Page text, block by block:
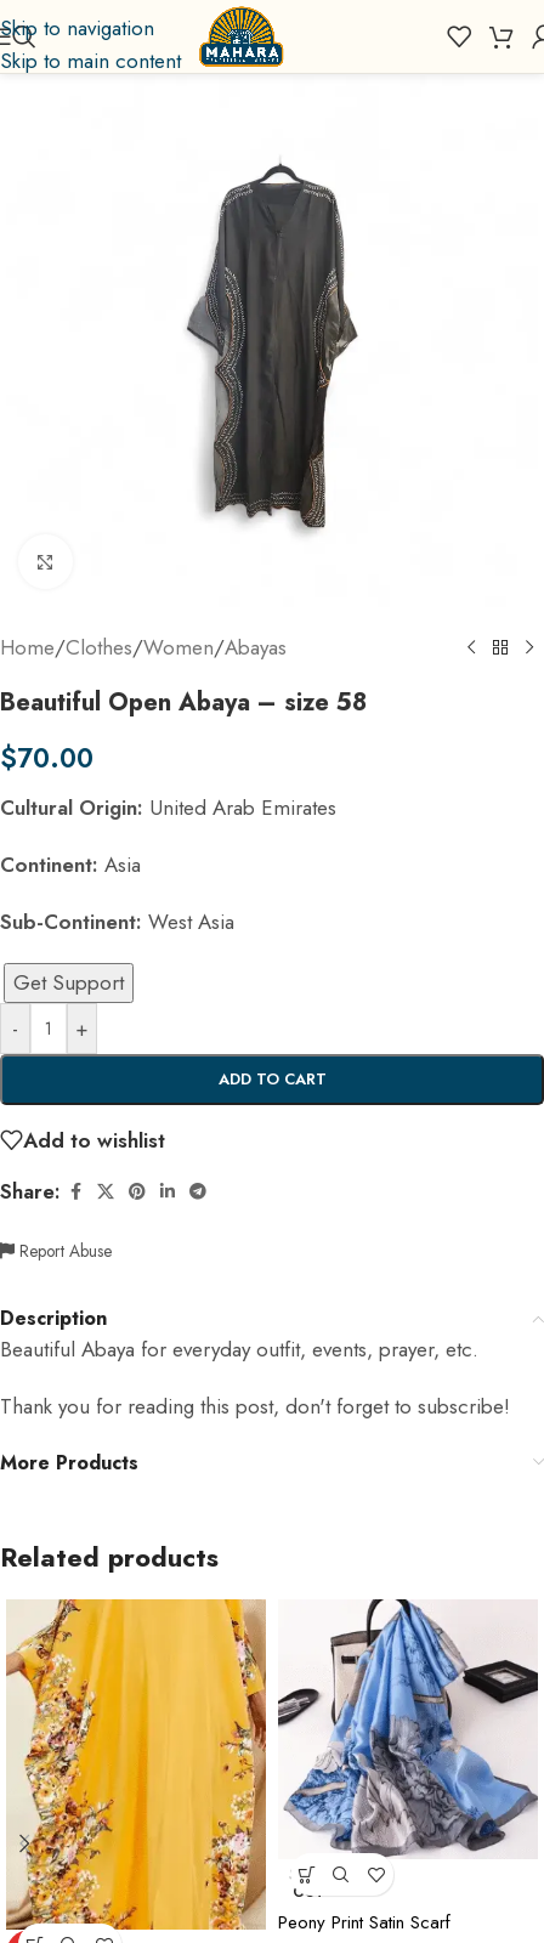
Skip to navigation
Skip to main content
Home/Clothes/Women/Abayas
Beautiful Open Abaya – size 58
$70.00
Cultural Origin: United Arab Emirates
Continent: Asia
Sub-Continent: West Asia
- +
ADD TO CART
Get Support
Add to wishlist
Share:
Report Abuse
Description
Beautiful Abaya for everyday outfit, events, prayer, etc.
Thank you for reading this post, don't forget to subscribe!
More Products
Related products
SOLD
OUT
Peony Print Satin Scarf